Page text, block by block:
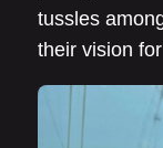
tussles
their vision